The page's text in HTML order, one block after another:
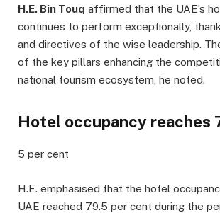
H.E. Bin Touq affirmed that the UAE’s
continues to perform exceptionally,
and directives of the wise leadership.
of the key pillars enhancing the
national tourism ecosystem, he noted.
Hotel occupancy reaches
5 per cent
H.E. emphasised that the hotel
UAE reached 79.5 per cent during the